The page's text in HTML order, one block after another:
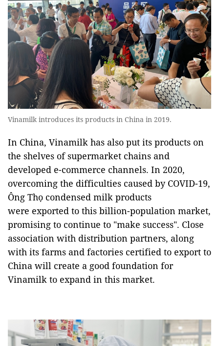
Vinamilk introduces its products in China in 2019.
In China, Vinamilk has also put its products on
the shelves of supermarket chains and
developed e-commerce channels. In 2020,
overcoming the difficulties caused by COVID-19,
Ông Thọ condensed milk products
were exported to this billion-population market,
promising to continue to "make success". Close
association with distribution partners, along
with its farms and factories certified to export to
China will create a good foundation for
Vinamilk to expand in this market.